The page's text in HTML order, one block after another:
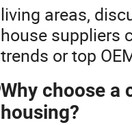
living areas,
house suppliers
trends or top
Why choose a
housing?